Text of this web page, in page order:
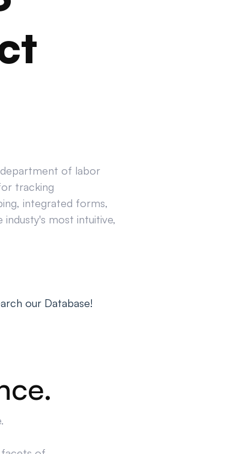
department of labor
tracking
integrated forms,
most intuitive,
our Database!